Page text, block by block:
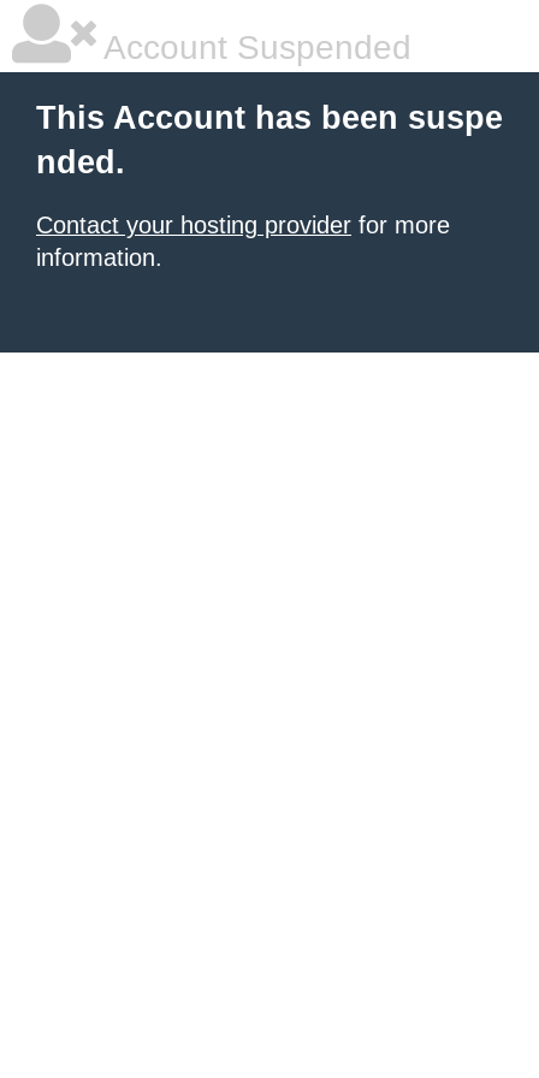
Account Suspended
This Account has been suspe
nded.
Contact your hosting provider for more
information.